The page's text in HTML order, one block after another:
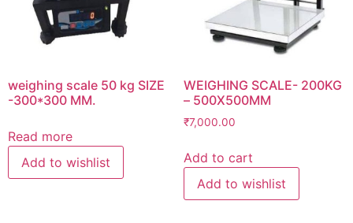
weighing scale 50 kg SIZE
-300*300 MM.
Read more
Add to wishlist
WEIGHING SCALE- 200KG
– 500X500MM
₹7,000.00
Add to cart
Add to wishlist